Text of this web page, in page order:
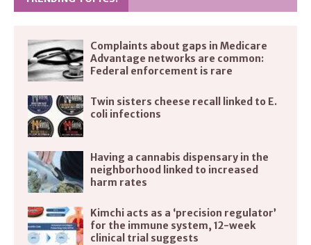
Complaints about gaps in Medicare
Advantage networks are common:
Federal enforcement is rare
Twin sisters cheese recall linked to E.
coli infections
Having a cannabis dispensary in the
neighborhood linked to increased
harm rates
Kimchi acts as a ‘precision regulator’
for the immune system, 12-week
clinical trial suggests